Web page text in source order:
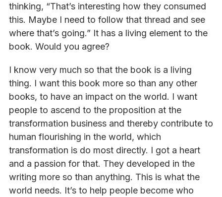
thinking, “That’s interesting how they consumed
this. Maybe I need to follow that thread and see
where that’s going.” It has a living element to the
book. Would you agree?
I know very much so that the book is a living
thing. I want this book more so than any other
books, to have an impact on the world. I want
people to ascend to the proposition at the
transformation business and thereby contribute to
human flourishing in the world, which
transformation is do most directly. I got a heart
and a passion for that. They developed in the
writing more so than anything. This is what the
world needs. It’s to help people become who